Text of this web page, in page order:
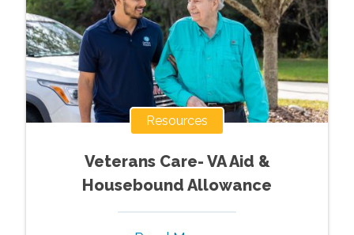
Resources
Veterans Care- VA Aid &
Housebound Allowance